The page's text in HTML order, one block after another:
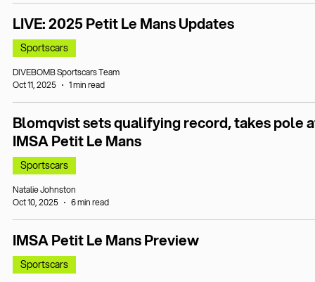
LIVE: 2025 Petit Le Mans Updates
Sportscars
DIVEBOMB Sportscars Team
Oct 11, 2025
1 min read
Blomqvist sets qualifying record, takes pole
IMSA Petit Le Mans
Sportscars
Natalie Johnston
Oct 10, 2025
6 min read
IMSA Petit Le Mans Preview
Sportscars